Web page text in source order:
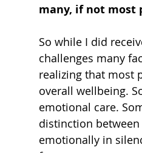
many, if not most
So while I did
challenges many
realizing that most
overall wellbeing.
emotional care.
distinction
emotionally in